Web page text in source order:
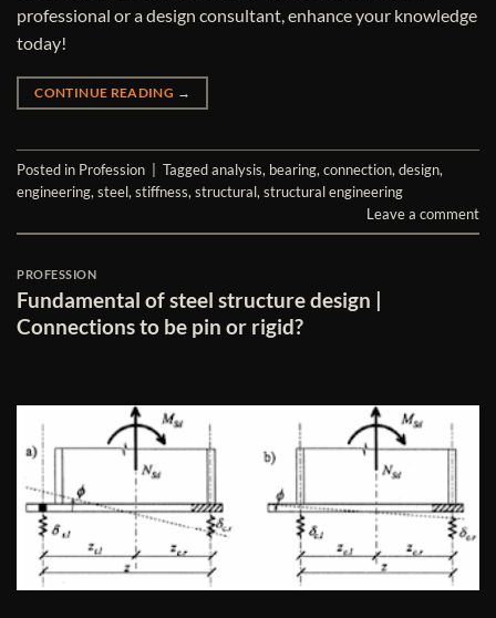
professional or a design consultant, enhance your knowledge
today!
CONTINUE READING →
Posted in Profession Taggedanalysis, bearing, connection, design,
engineering, steel, stiffness, structural, structural engineering
Leave a comment
PROFESSION
Fundamental of steel structure design |
Connections to be pin or rigid?